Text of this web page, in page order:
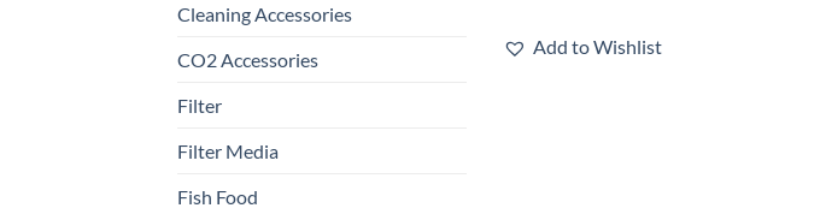
Cleaning Accessories
CO2 Accessories
Filter
Filter Media
Fish Food
2,400.00৳
Add to Wishlist